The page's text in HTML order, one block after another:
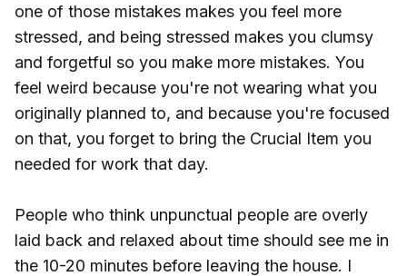
one of those mistakes makes you feel more
stressed, and being stressed makes you clumsy
and forgetful so you make more mistakes. You
feel weird because you're not wearing what you
originally planned to, and because you're focused
on that, you forget to bring the Crucial Item you
needed for work that day.
People who think unpunctual people are overly
laid back and relaxed about time should see me in
the 10-20 minutes before leaving the house. I